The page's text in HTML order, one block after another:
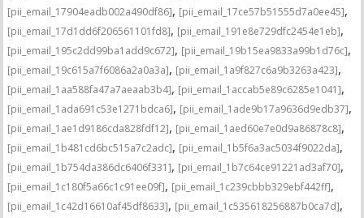
[pii_email_17904eadb002a490df86], [pii_email_17ce57b51555d7a0ee45],
[pii_email_17d1dd6f206561101fd8], [pii_email_191e8e729dfc2454e1eb],
[pii_email_195c2dd99ba1add9c672], [pii_email_19b15ea9833a99b1d76c],
[pii_email_19c615a7f6086a2a0a3a], [pii_email_1a9f827c6a9b3263a423],
[pii_email_1aa588fa47a7aeaab3b4], [pii_email_1accab5e89c6285e1041],
[pii_email_1ada691c53e1271bdca6], [pii_email_1ade9b17a9636d9edb37],
[pii_email_1ae1d9186cda828fdf12], [pii_email_1aed60e7e0d9a86878c8],
[pii_email_1b481cd6bc515a7c2adc], [pii_email_1b5f6a3ac5034f9022da],
[pii_email_1b754da386dc6406f331], [pii_email_1b7c64ce91221ad3af70],
[pii_email_1c180f5a66c1c91ee09f], [pii_email_1c239cbbb329ebf442ff],
[pii_email_1c42d16610af45df8633], [pii_email_1c535618256887b0ca7d],